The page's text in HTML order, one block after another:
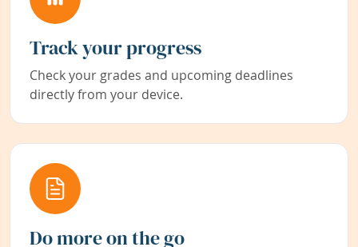
Track your progress
Check your grades and upcoming deadlines
directly from your device.
Do more on the go